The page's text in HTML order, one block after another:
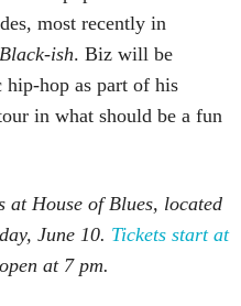
most recently in
Black-ish. Biz will be
hop as part of his
in what should be a fun
at House of Blues, located
June 10. Tickets start at
at 7 pm.